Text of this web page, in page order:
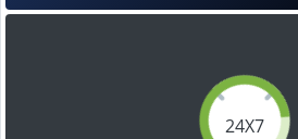
24X7